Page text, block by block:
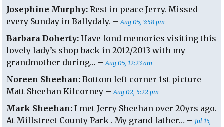
Josephine Murphy: Rest in peace Jerry. Missed
every Sunday in Ballydaly. –Aug 05, 3:58 pm
Barbara Doherty: Have fond memories visiting this
lovely lady’s shop back in 2012/2013 with my
grandmother during… –Aug 05, 12:23 am
Noreen Sheehan: Bottom left corner 1st picture
Matt Sheehan Kilcorney –Aug 02, 5:22 pm
Mark Sheehan: I met Jerry Sheehan over 20yrs ago.
At Millstreet County Park . My grand father… – Jul 15,